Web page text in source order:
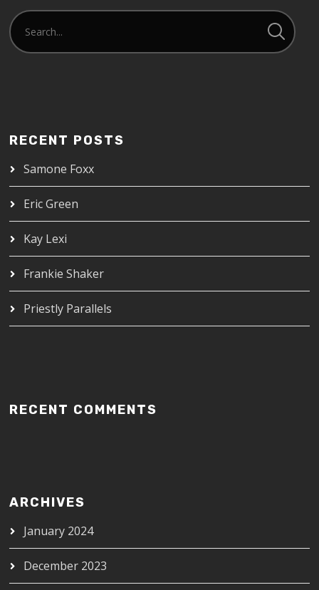
RECENT POSTS
Samone Foxx
Eric Green
Kay Lexi
Frankie Shaker
Priestly Parallels
RECENT COMMENTS
ARCHIVES
January 2024
December 2023